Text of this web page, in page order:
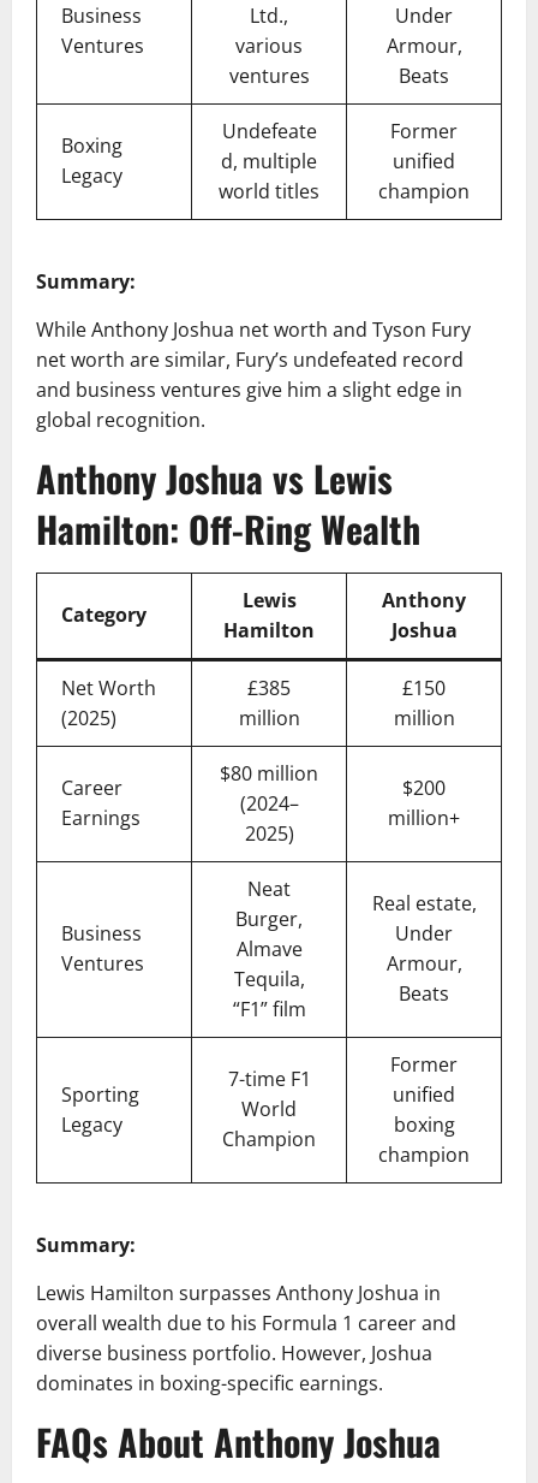
Business
Ventures
Ltd.,
various
ventures
Under
Armour,
Beats
Boxing
Legacy
Undefeate
d, multiple
world titles
Former
unified
champion
Summary:
While Anthony Joshua net worth and Tyson Fury
net worth are similar, Fury’s undefeated record
and business ventures give him a slight edge in
global recognition.
Anthony Joshua vs Lewis
Hamilton: Off-Ring Wealth
Category
Lewis
Hamilton
Anthony
Joshua
Net Worth
(2025)
£385
million
£150
million
Career
Earnings
$80 million
(2024–
2025)
$200
million+
Business
Ventures
Neat
Burger,
Almave
Tequila,
“F1” film
Real estate,
Under
Armour,
Beats
Sporting
Legacy
7-time F1
World
Champion
Former
unified
boxing
champion
Summary:
Lewis Hamilton surpasses Anthony Joshua in
overall wealth due to his Formula 1 career and
diverse business portfolio. However, Joshua
dominates in boxing-specific earnings.
FAQs About Anthony Joshua